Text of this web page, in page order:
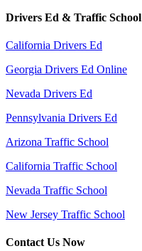
Drivers Ed & Traffic School
California Drivers Ed
Georgia Drivers Ed Online
Nevada Drivers Ed
Pennsylvania Drivers Ed
Arizona Traffic School
California Traffic School
Nevada Traffic School
New Jersey Traffic School
Contact Us Now